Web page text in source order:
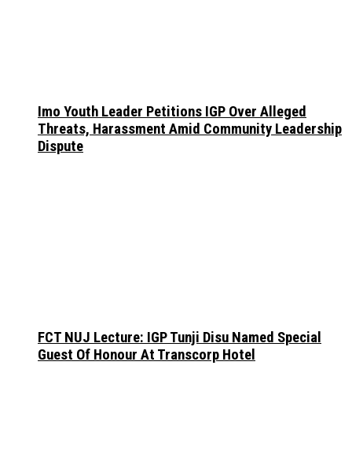
Imo Youth Leader Petitions IGP Over Alleged
Threats, Harassment Amid Community Leadership
Dispute
FCT NUJ Lecture: IGP Tunji Disu Named Special
Guest Of Honour At Transcorp Hotel